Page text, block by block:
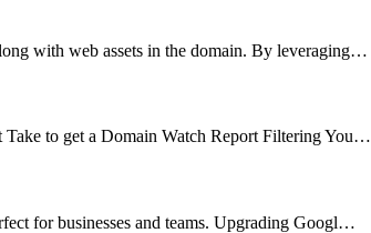
with web assets in the domain. By leveraging…
to get a Domain Watch Report Filtering You…
for businesses and teams. Upgrading Googl…